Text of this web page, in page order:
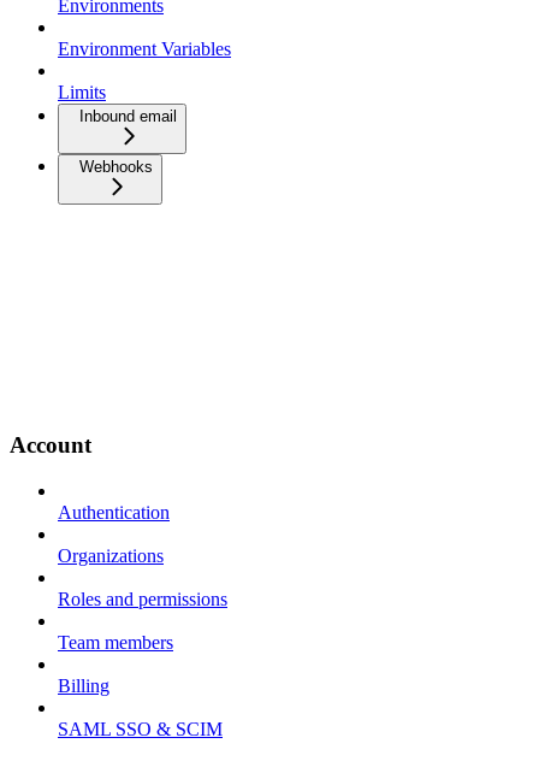
Environments
Environment Variables
Limits
Inbound email
Webhooks
Account
Authentication
Organizations
Roles and permissions
Team members
Billing
SAML SSO & SCIM